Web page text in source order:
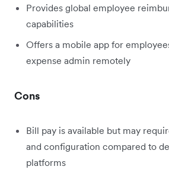
Provides global employee
capabilities
Offers a mobile app for
expense admin remotely
Cons
Bill pay is available but may
and configuration compared to
platforms